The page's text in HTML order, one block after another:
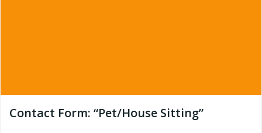
Contact Form: “Pet/House Sitting”